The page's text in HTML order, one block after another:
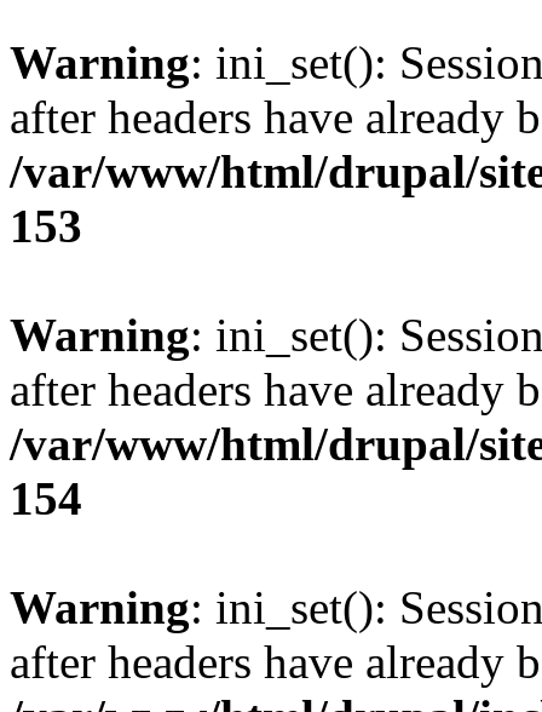
Warning: ini_set():
after headers have already
/var/www/html/drupal/
153
Warning: ini_set():
after headers have already
/var/www/html/drupal/
154
Warning: ini_set():
after headers have already